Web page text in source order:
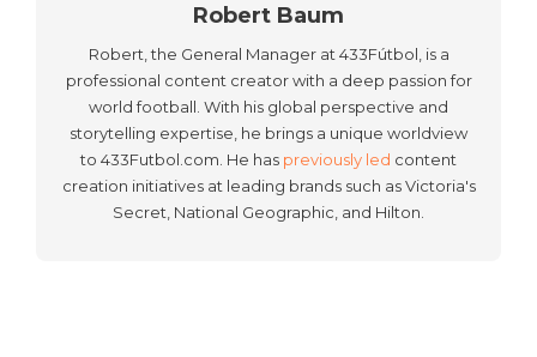
Robert Baum
Robert, the General Manager at 433Fútbol, is a
professional content creator with a deep passion for
world football. With his global perspective and
storytelling expertise, he brings a unique worldview
to 433Futbol.com. He has previously led content
creation initiatives at leading brands such as Victoria's
Secret, National Geographic, and Hilton.